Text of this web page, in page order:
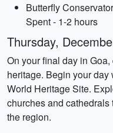
Butterfly
Spent - 1-2 hours
Thursday,
On your final day in
heritage. Begin your
World Heritage Site.
churches and
the region.